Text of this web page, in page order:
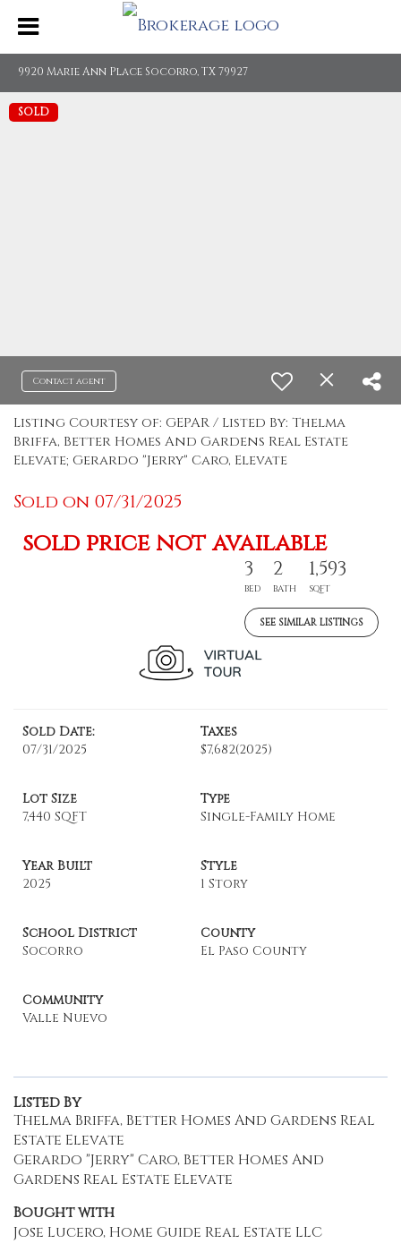
9920 Marie Ann Place Socorro, TX 79927
SOLD
Contact agent
Listing Courtesy of: GEPAR / Listed By: Thelma
Briffa, Better Homes And Gardens Real Estate
Elevate; Gerardo "Jerry" Caro, Elevate
Sold on 07/31/2025
sold price not available
3
BED
2
BATH
1,593
SQFT
SEE SIMILAR LISTINGS
Sold Date:
07/31/2025
Taxes
$7,682(2025)
Lot Size
7,440 SQFT
Type
Single-Family Home
Year Built
2025
Style
1 Story
School District
Socorro
County
El Paso County
Community
Valle Nuevo
Listed By
Thelma Briffa, Better Homes And Gardens Real
Estate Elevate
Gerardo "Jerry" Caro, Better Homes And
Gardens Real Estate Elevate
Bought with
Jose Lucero, Home Guide Real Estate LLC